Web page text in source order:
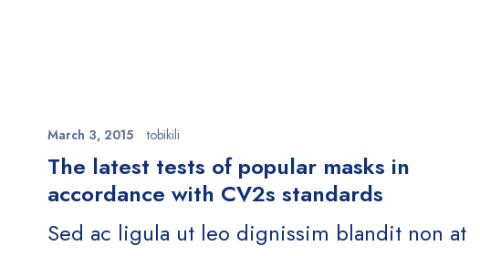
March 3, 2015 tobikili
The latest tests of popular masks in
accordance with CV2s standards
Sed ac ligula ut leo dignissim blandit non at